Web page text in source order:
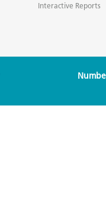
Interactive Reports